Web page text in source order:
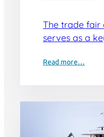
The trade fair
serves as a
Read more…